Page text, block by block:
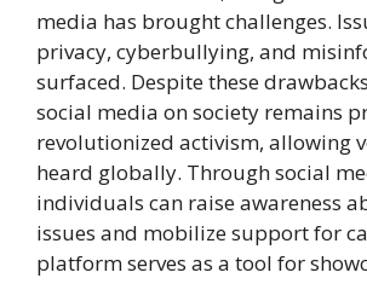
media has brought challenges.
privacy, cyberbullying, and
surfaced. Despite these
social media on society remains
revolutionized activism, allowing
heard globally. Through social
individuals can raise awareness
issues and mobilize support for
platform serves as a tool for